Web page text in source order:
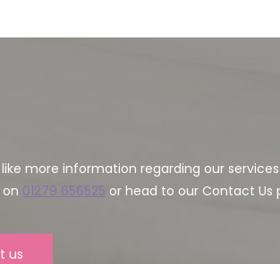
more information regarding our
01279 656525 or head to our Contact Us
us